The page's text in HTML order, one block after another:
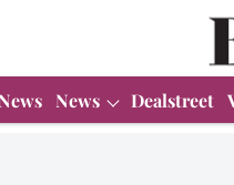
News Dealstreet